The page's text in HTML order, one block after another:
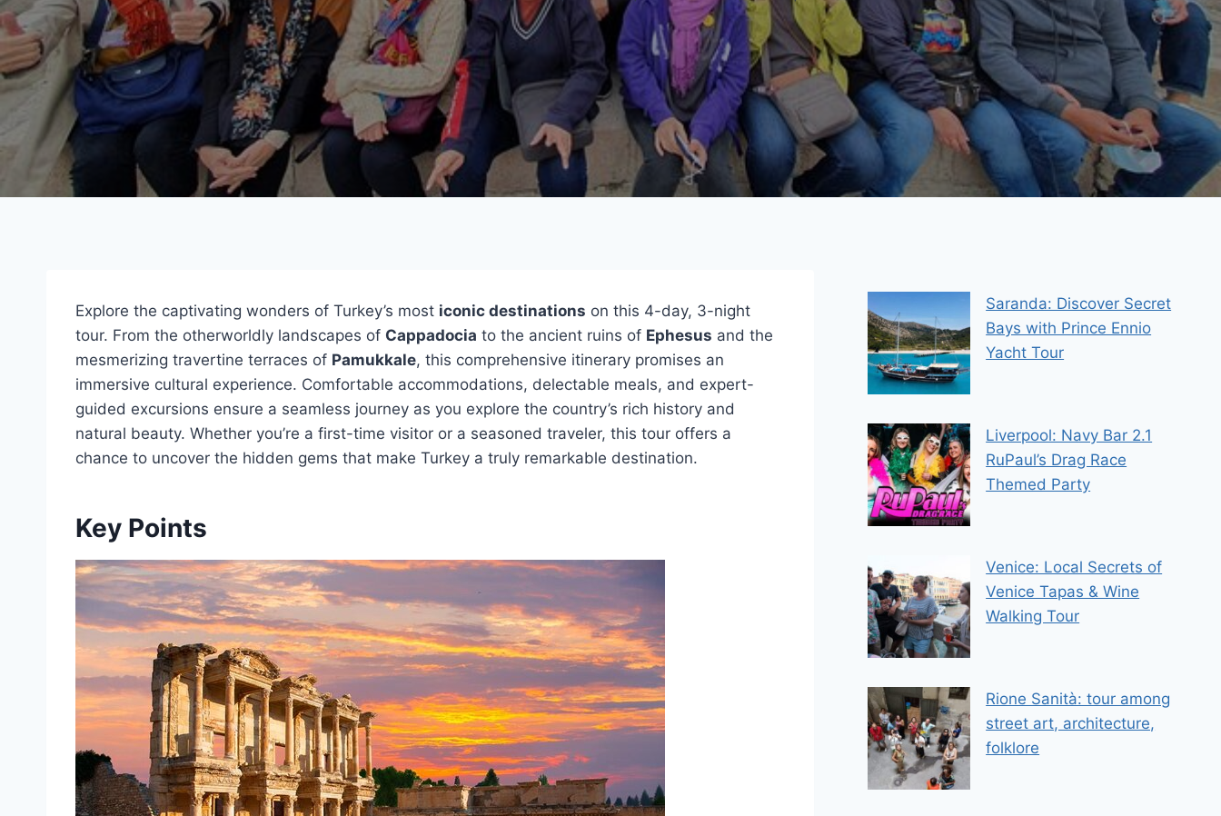
Explore the captivating wonders of Turkey’s most iconic destinations on this 4-day, 3-night
tour. From the otherworldly landscapes of Cappadocia to the ancient ruins of Ephesus and the
mesmerizing travertine terraces of Pamukkale, this comprehensive itinerary promises an
immersive cultural experience. Comfortable accommodations, delectable meals, and expert-
guided excursions ensure a seamless journey as you explore the country’s rich history and
natural beauty. Whether you’re a first-time visitor or a seasoned traveler, this tour offers a
chance to uncover the hidden gems that make Turkey a truly remarkable destination.
Key Points
Saranda: Discover Secret
Bays with Prince Ennio
Yacht Tour
Liverpool: Navy Bar 2.1
RuPaul’s Drag Race
Themed Party
Venice: Local Secrets of
Venice Tapas & Wine
Walking Tour
Rione Sanità: tour among
street art, architecture,
folklore